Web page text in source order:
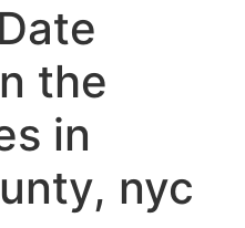
the
in
nyc